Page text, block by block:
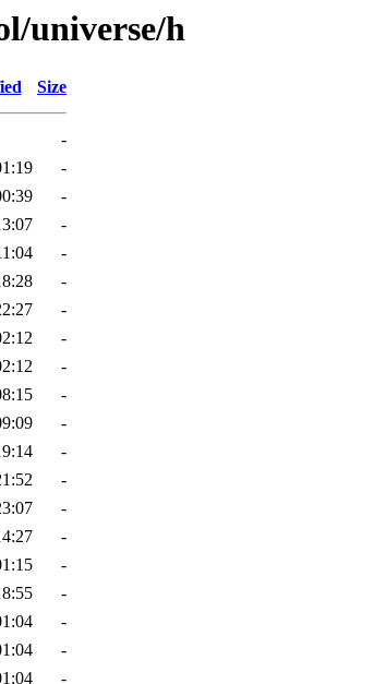
universe/h
Size
-
-
-
-
-
-
-
-
-
-
-
-
-
-
-
-
-
-
-
-